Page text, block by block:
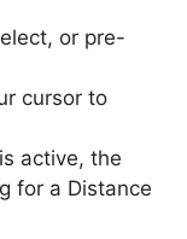
or pre-
cursor to
active, the
for a Distance